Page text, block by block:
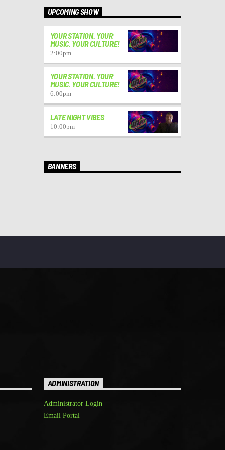
UPCOMING SHOW
YOUR STATION. YOUR
MUSIC. YOUR CULTURE!
2:00pm
YOUR STATION. YOUR
MUSIC. YOUR CULTURE!
6:00pm
LATE NIGHT VIBES
10:00pm
BANNERS
ADMINISTRATION
Administrator Login
Email Portal